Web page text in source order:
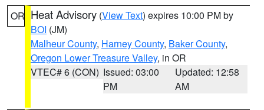
OR Heat Advisory (View Text) expires 10:00 PM by
BOI (JM)
Malheur County, Harney County, Baker County,
Oregon Lower Treasure Valley, in OR
VTEC# 6 (CON) Issued: 03:00
PM
Updated: 12:58
AM